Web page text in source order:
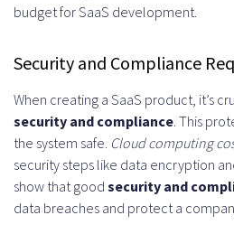
budget for SaaS development.
Security and Compliance
When creating a SaaS product, it’s
security and compliance . This
the system safe. Cloud computing
security steps like data encryption
show that good security and
data breaches and protect a